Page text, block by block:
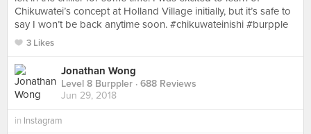
Chikuwatei’s concept at Holland Village initially, but it’s safe to
say I won’t be back anytime soon. #chikuwateinishi #burpple
3 Likes
Jonathan Wong
Level 8 Burppler · 688 Reviews
Jun 29, 2018
in Instagram